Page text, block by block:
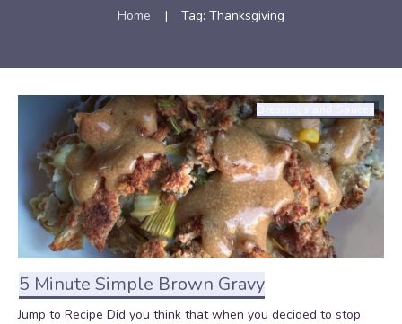
Home | Tag: Thanksgiving
5 Minute Simple Brown Gravy
Jump to Recipe Did you think that when you decided to stop